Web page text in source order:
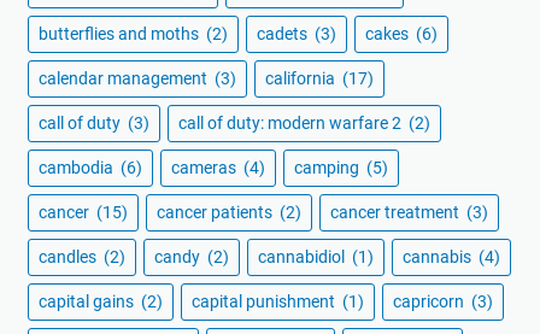
butterflies and moths (2) cadets (3) cakes (6)
calendar management (3) california (17)
call of duty (3) call of duty: modern warfare 2 (2)
cambodia (6) cameras (4) camping (5)
cancer (15) cancer patients (2) cancer treatment (3)
candles (2) candy (2) cannabidiol (1) cannabis (4)
capital gains (2) capital punishment (1) capricorn (3)